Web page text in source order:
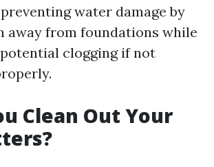
water damage by
away from foundations while
clogging if not
Clean Out Your